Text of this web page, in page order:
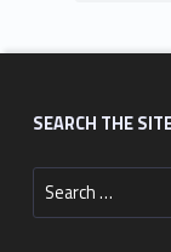
SEARCH THE
Search for: